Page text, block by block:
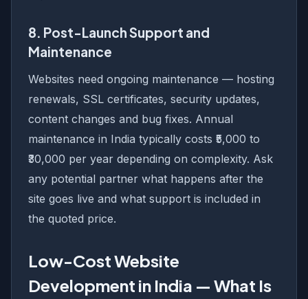
8. Post-Launch Support and
Maintenance
Websites need ongoing maintenance — hosting
renewals, SSL certificates, security updates,
content changes and bug fixes. Annual
maintenance in India typically costs ₹5,000 to
₹30,000 per year depending on complexity. Ask
any potential partner what happens after the
site goes live and what support is included in
the quoted price.
Low-Cost Website
Development in India — What Is